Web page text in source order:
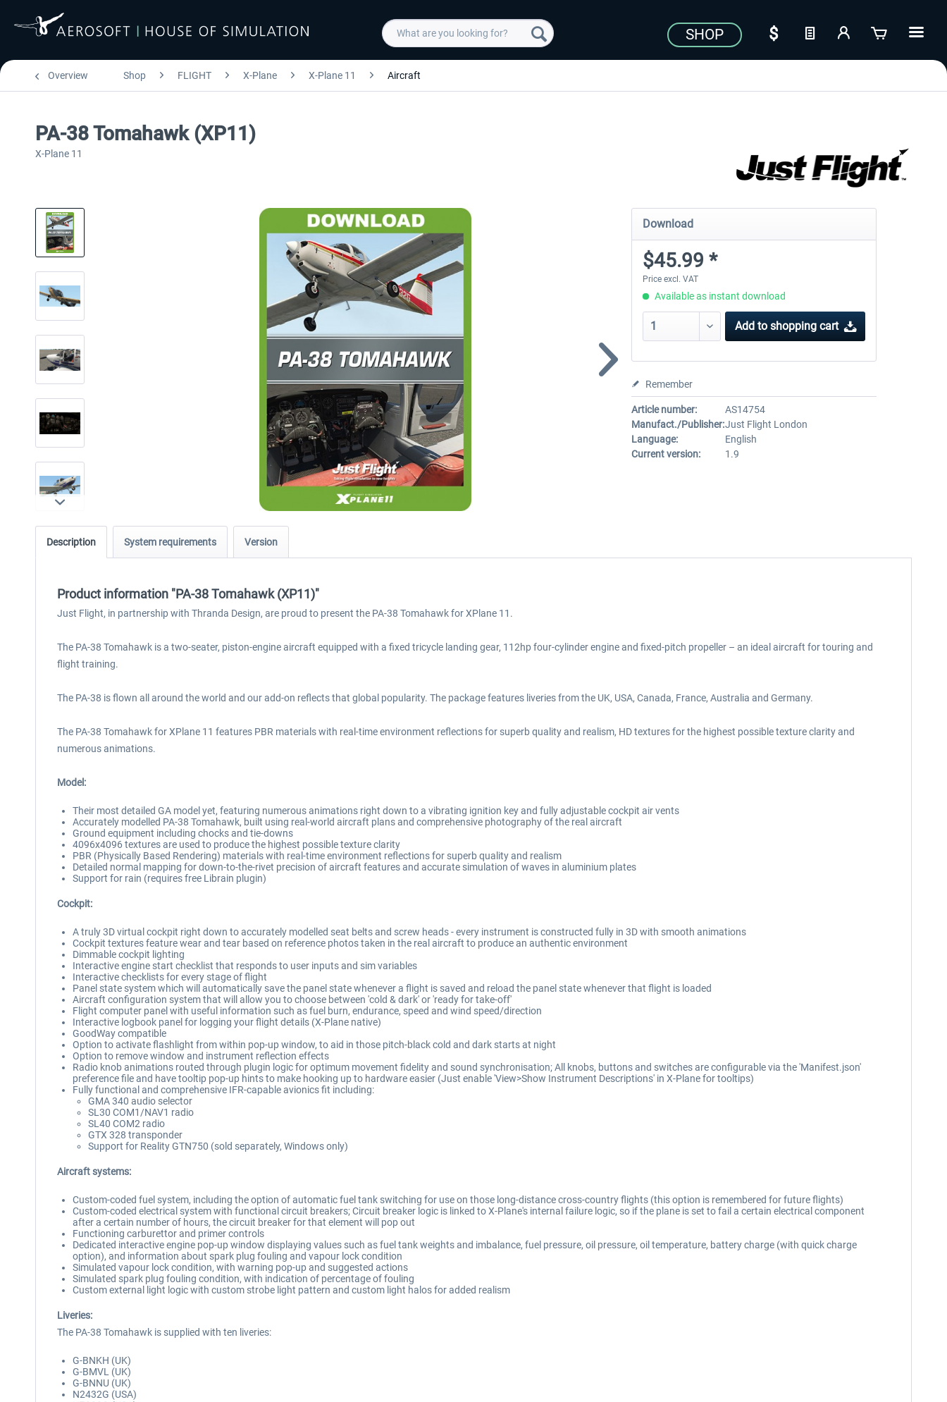
SHOP
Overview Shop FLIGHT X-Plane X-Plane 11 Aircraft
PA-38 Tomahawk (XP11)
X-Plane 11
Download
$45.99 *
Price excl. VAT
Available as instant download
Add to shopping cart
Remember
Article number:
AS14754
Manufact./Publisher:Just Flight London
Language:
English
Current version:
1.9
Description System requirements Version
Product information "PA-38 Tomahawk (XP11)"
Just Flight, in partnership with Thranda Design, are proud to present the PA-38 Tomahawk for XPlane 11.
The PA-38 Tomahawk is a two-seater, piston-engine aircraft equipped with a fixed tricycle landing gear, 112hp four-cylinder engine and fixed-pitch propeller – an ideal aircraft for touring and
flight training.
The PA-38 is flown all around the world and our add-on reflects that global popularity. The package features liveries from the UK, USA, Canada, France, Australia and Germany.
The PA-38 Tomahawk for XPlane 11 features PBR materials with real-time environment reflections for superb quality and realism, HD textures for the highest possible texture clarity and
numerous animations.
Model:
Their most detailed GA model yet, featuring numerous animations right down to a vibrating ignition key and fully adjustable cockpit air vents
Accurately modelled PA-38 Tomahawk, built using real-world aircraft plans and comprehensive photography of the real aircraft
Ground equipment including chocks and tie-downs
4096x4096 textures are used to produce the highest possible texture clarity
PBR (Physically Based Rendering) materials with real-time environment reflections for superb quality and realism
Detailed normal mapping for down-to-the-rivet precision of aircraft features and accurate simulation of waves in aluminium plates
Support for rain (requires free Librain plugin)
Cockpit:
A truly 3D virtual cockpit right down to accurately modelled seat belts and screw heads - every instrument is constructed fully in 3D with smooth animations
Cockpit textures feature wear and tear based on reference photos taken in the real aircraft to produce an authentic environment
Dimmable cockpit lighting
Interactive engine start checklist that responds to user inputs and sim variables
Interactive checklists for every stage of flight
Panel state system which will automatically save the panel state whenever a flight is saved and reload the panel state whenever that flight is loaded
Aircraft configuration system that will allow you to choose between 'cold & dark' or 'ready for take-off'
Flight computer panel with useful information such as fuel burn, endurance, speed and wind speed/direction
Interactive logbook panel for logging your flight details (X-Plane native)
GoodWay compatible
Option to activate flashlight from within pop-up window, to aid in those pitch-black cold and dark starts at night
Option to remove window and instrument reflection effects
Radio knob animations routed through plugin logic for optimum movement fidelity and sound synchronisation; All knobs, buttons and switches are configurable via the 'Manifest.json'
preference file and have tooltip pop-up hints to make hooking up to hardware easier (Just enable 'View>Show Instrument Descriptions' in X-Plane for tooltips)
Fully functional and comprehensive IFR-capable avionics fit including:
GMA 340 audio selector
SL30 COM1/NAV1 radio
SL40 COM2 radio
GTX 328 transponder
Support for Reality GTN750 (sold separately, Windows only)
Aircraft systems:
Custom-coded fuel system, including the option of automatic fuel tank switching for use on those long-distance cross-country flights (this option is remembered for future flights)
Custom-coded electrical system with functional circuit breakers; Circuit breaker logic is linked to X-Plane's internal failure logic, so if the plane is set to fail a certain electrical component
after a certain number of hours, the circuit breaker for that element will pop out
Functioning carburettor and primer controls
Dedicated interactive engine pop-up window displaying values such as fuel tank weights and imbalance, fuel pressure, oil pressure, oil temperature, battery charge (with quick charge
option), and information about spark plug fouling and vapour lock condition
Simulated vapour lock condition, with warning pop-up and suggested actions
Simulated spark plug fouling condition, with indication of percentage of fouling
Custom external light logic with custom strobe light pattern and custom light halos for added realism
Liveries:
The PA-38 Tomahawk is supplied with ten liveries:
G-BNKH (UK)
G-BMVL (UK)
G-BNNU (UK)
N2432G (USA)